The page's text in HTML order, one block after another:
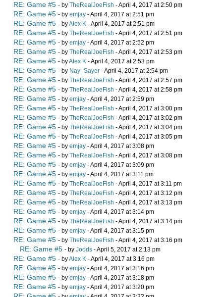
RE: Game #5 - by TheRealJoeFish - April 4, 2017 at 2:50 pm
RE: Game #5 - by emjay - April 4, 2017 at 2:51 pm
RE: Game #5 - byAlex K - April 4, 2017 at 2:51 pm
RE: Game #5 - by TheRealJoeFish - April 4, 2017 at 2:51 pm
RE: Game #5 - by emjay - April 4, 2017 at 2:52 pm
RE: Game #5 - by TheRealJoeFish - April 4, 2017 at 2:53 pm
RE: Game #5 - byAlex K - April 4, 2017 at 2:53 pm
RE: Game #5 - by Nay_Sayer - April 4, 2017 at 2:54 pm
RE: Game #5 - by TheRealJoeFish - April 4, 2017 at 2:57 pm
RE: Game #5 - by TheRealJoeFish - April 4, 2017 at 2:58 pm
RE: Game #5 - by emjay - April 4, 2017 at 2:59 pm
RE: Game #5 - by TheRealJoeFish - April 4, 2017 at 3:00 pm
RE: Game #5 - by TheRealJoeFish - April 4, 2017 at 3:02 pm
RE: Game #5 - by TheRealJoeFish - April 4, 2017 at 3:04 pm
RE: Game #5 - by TheRealJoeFish - April 4, 2017 at 3:05 pm
RE: Game #5 - by emjay - April 4, 2017 at 3:08 pm
RE: Game #5 - by TheRealJoeFish - April 4, 2017 at 3:08 pm
RE: Game #5 - by emjay - April 4, 2017 at 3:09 pm
RE: Game #5 - by emjay - April 4, 2017 at 3:11 pm
RE: Game #5 - by TheRealJoeFish - April 4, 2017 at 3:11 pm
RE: Game #5 - by TheRealJoeFish - April 4, 2017 at 3:12 pm
RE: Game #5 - by TheRealJoeFish - April 4, 2017 at 3:13 pm
RE: Game #5 - by emjay - April 4, 2017 at 3:14 pm
RE: Game #5 - by TheRealJoeFish - April 4, 2017 at 3:14 pm
RE: Game #5 - by emjay - April 4, 2017 at 3:15 pm
RE: Game #5 - by TheRealJoeFish - April 4, 2017 at 3:16 pm
RE: Game #5 - by Joods - April 5, 2017 at 2:13 pm
RE: Game #5 - byAlex K - April 4, 2017 at 3:16 pm
RE: Game #5 - by emjay - April 4, 2017 at 3:16 pm
RE: Game #5 - by emjay - April 4, 2017 at 3:18 pm
RE: Game #5 - by emjay - April 4, 2017 at 3:20 pm